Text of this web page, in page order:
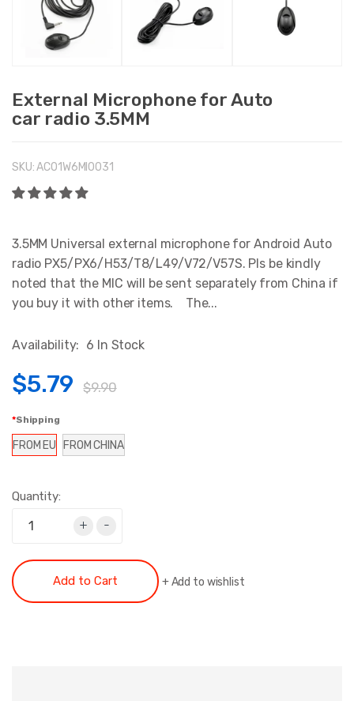
External Microphone for Auto
car radio 3.5MM
SKU:AC01W6MI0031
3.5MM Universal external microphone for Android Auto
radio PX5/PX6/H53/T8/L49/V72/V57S. Pls be kindly
noted that the MIC will be sent separately from China if
you buy it with other items. The...
Availability: 6 In Stock
$5.79 $9.90
Shipping
FROM EU FROM CHINA
Quantity:
+ -
Add to Cart +Add to wishlist